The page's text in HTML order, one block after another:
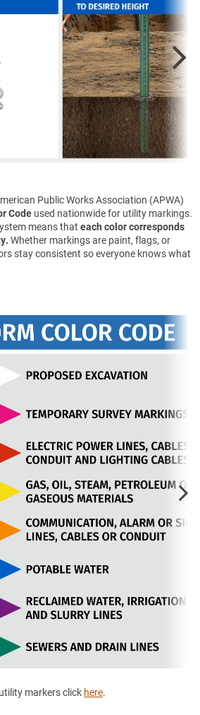
Public Works Association (APWA)
Code used nationwide for utility markings.
means that each color corresponds
Whether markings are paint, flags, or
stay consistent so everyone knows what
markers click here.